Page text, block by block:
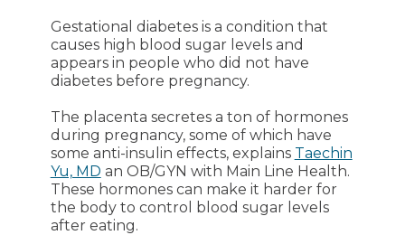
Gestational diabetes is a condition that
causes high blood sugar levels and
appears in people who did not have
diabetes before pregnancy.
The placenta secretes a ton of hormones
during pregnancy, some of which have
some anti-insulin effects, explains Taechin
Yu, MD an OB/GYN with Main Line Health.
These hormones can make it harder for
the body to control blood sugar levels
after eating.